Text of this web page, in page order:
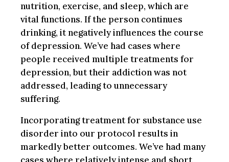
nutrition, exercise, and sleep, which are
vital functions. If the person continues
drinking, it negatively influences the course
of depression. We’ve had cases where
people received multiple treatments for
depression, but their addiction was not
addressed, leading to unnecessary
suffering.
Incorporating treatment for substance use
disorder into our protocol results in
markedly better outcomes. We’ve had many